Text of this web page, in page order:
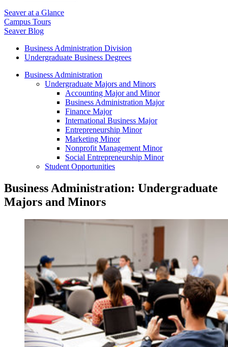
Seaver at a Glance
Campus Tours
Seaver Blog
Business Administration Division
Undergraduate Business Degrees
Business Administration
Undergraduate Majors and Minors
Accounting Major and Minor
Business Administration Major
Finance Major
International Business Major
Entrepreneurship Minor
Marketing Minor
Nonprofit Management Minor
Social Entrepreneurship Minor
Student Opportunities
Business Administration: Undergraduate
Majors and Minors